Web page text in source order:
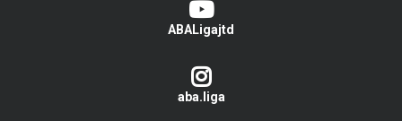
ABALigajtd
aba.liga